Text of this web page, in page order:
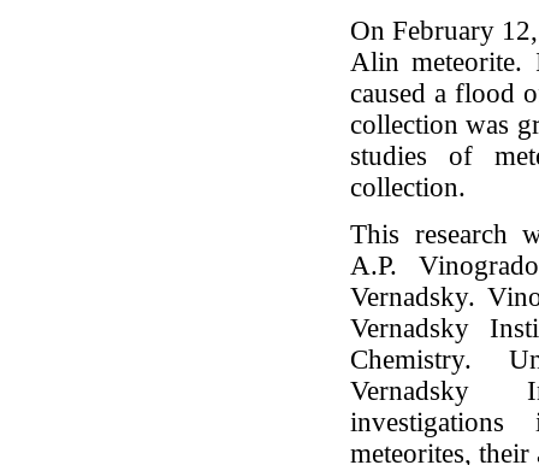
On February
Alin meteorite.
caused a flood
collection was
studies of
collection.
This research
A.P.
Vernadsky.
Vernadsky
Chemistry.
Vernadsky
meteorites,